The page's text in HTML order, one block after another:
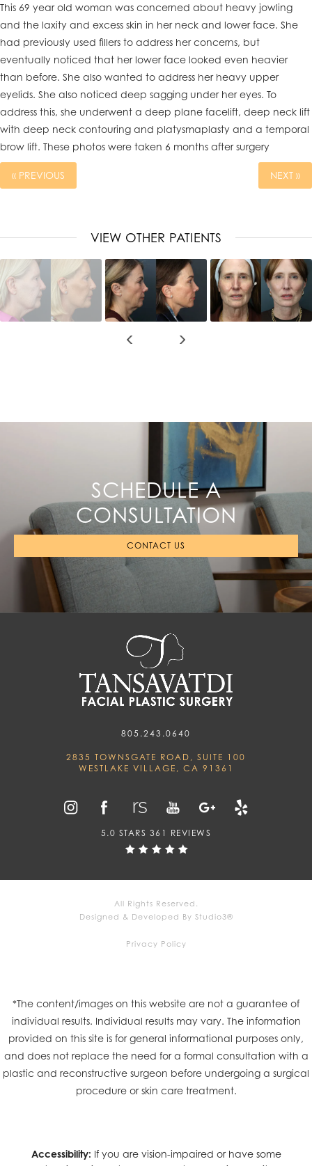
This 69 year old woman was concerned about heavy jowling
and the laxity and excess skin in her neck and lower face. She
had previously used fillers to address her concerns, but
eventually noticed that her lower face looked even heavier
than before. She also wanted to address her heavy upper
eyelids. She also noticed deep sagging under her eyes. To
address this, she underwent a deep plane facelift, deep neck lift
with deep neck contouring and platysmaplasty and a temporal
brow lift. These photos were taken 6 months after surgery
« PREVIOUS NEXT »
VIEW OTHER PATIENTS
SCHEDULE A
CONSULTATION
CONTACT US
805.243.0640
2835 TOWNSGATE ROAD, SUITE 100
WESTLAKE VILLAGE, CA 91361
5.0 STARS 361 REVIEWS
All Rights Reserved.
Designed & Developed By Studio3®
Privacy Policy
*The content/images on this website are not a guarantee of
individual results. Individual results may vary. The information
provided on this site is for general informational purposes only,
and does not replace the need for a formal consultation with a
plastic and reconstructive surgeon before undergoing a surgical
procedure or skin care treatment.
Accessibility: If you are vision-impaired or have some